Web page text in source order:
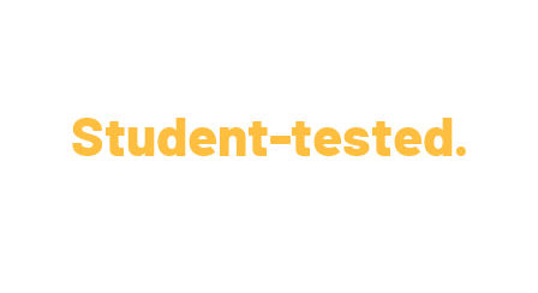
Student-tested.